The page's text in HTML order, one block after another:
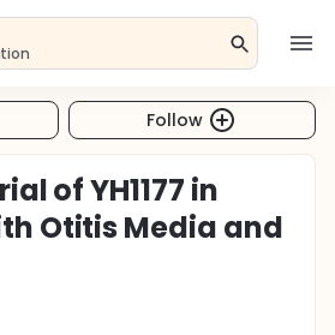
Follow
of YH1177 in
Otitis Media and